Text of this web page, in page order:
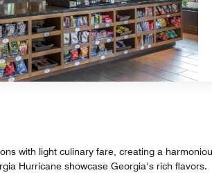
with light culinary fare, creating a
Hurricane showcase Georgia‘s rich flavors.